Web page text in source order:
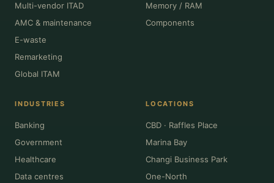
Multi-vendor ITAD
AMC & maintenance
E-waste
Remarketing
Global ITAM
Memory / RAM
Components
INDUSTRIES
Banking
Government
Healthcare
Data centres
LOCATIONS
CBD · Raffles Place
Marina Bay
Changi Business Park
One-North